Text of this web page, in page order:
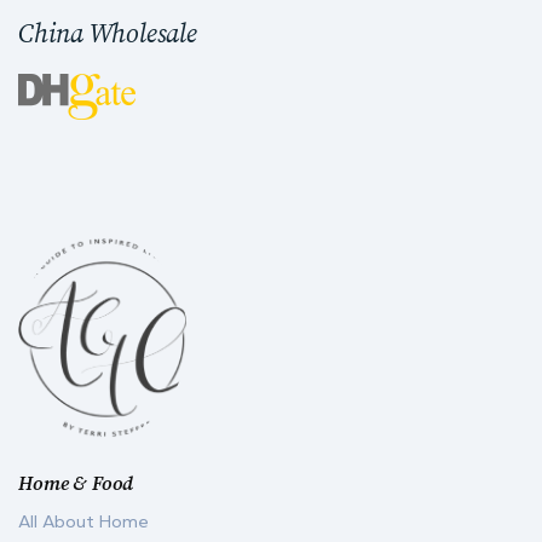
Home & Food
All About Home
China Wholesale